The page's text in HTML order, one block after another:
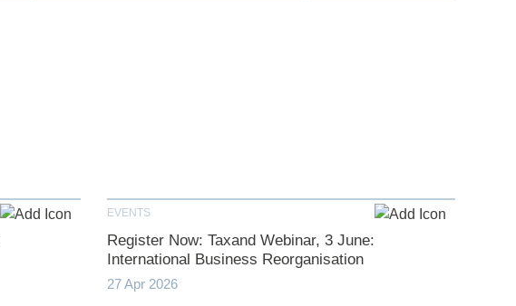
EVENTS
Register Now: Taxand Webinar, 3 June:
International Business Reorganisation
27 Apr 2026